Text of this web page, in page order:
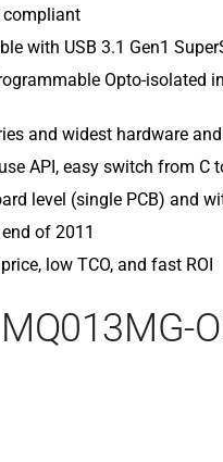
compliant
with USB 3.1 Gen1
Opto-isolated
and widest hardware
API, easy switch from C
level (single PCB) and
of 2011
low TCO, and fast ROI